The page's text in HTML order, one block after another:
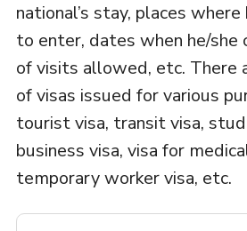
national’s stay, places
to enter, dates when he/she
of visits allowed, etc. There
of visas issued for various
tourist visa, transit visa,
business visa, visa for
temporary worker visa, etc.